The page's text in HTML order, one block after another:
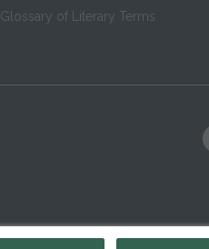
Glossary of Literary Terms